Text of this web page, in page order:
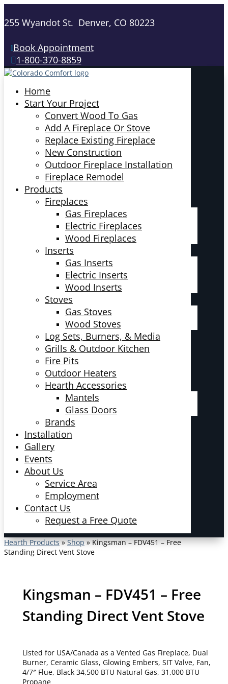
255 Wyandot St. Denver, CO 80223
Book Appointment
1-800-370-8859
Home
Start Your Project
Convert Wood To Gas
Add A Fireplace Or Stove
Replace Existing Fireplace
New Construction
Outdoor Fireplace Installation
Fireplace Remodel
Products
Fireplaces
Gas Fireplaces
Electric Fireplaces
Wood Fireplaces
Inserts
Gas Inserts
Electric Inserts
Wood Inserts
Stoves
Gas Stoves
Wood Stoves
Log Sets, Burners, & Media
Grills & Outdoor Kitchen
Fire Pits
Outdoor Heaters
Hearth Accessories
Mantels
Glass Doors
Brands
Installation
Gallery
Events
About Us
Service Area
Employment
Contact Us
Request a Free Quote
Hearth Products»Shop»Kingsman – FDV451 – Free
Standing Direct Vent Stove
Kingsman – FDV451 – Free
Standing Direct Vent Stove
Listed for USA/Canada as a Vented Gas Fireplace, Dual
Burner, Ceramic Glass, Glowing Embers, SIT Valve, Fan,
4/7″ Flue, Black 34,500 BTU Natural Gas, 31,000 BTU
Propane